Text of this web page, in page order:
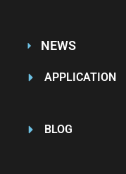
NEWS
APPLICATION
BLOG